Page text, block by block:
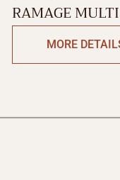
RAMAGE
MORE